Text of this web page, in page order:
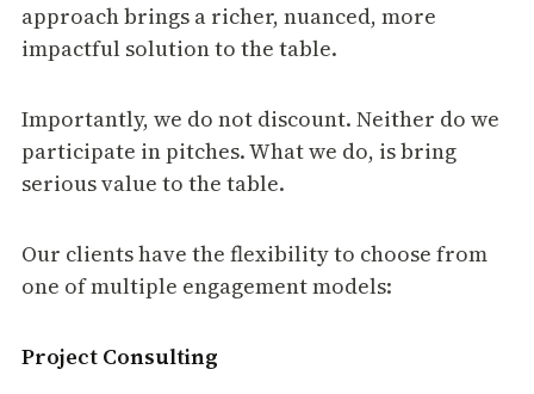
approach brings a richer, nuanced, more
impactful solution to the table.
Importantly, we do not discount. Neither do we
participate in pitches. What we do, is bring
serious value to the table.
Our clients have the flexibility to choose from
one of multiple engagement models:
Project Consulting